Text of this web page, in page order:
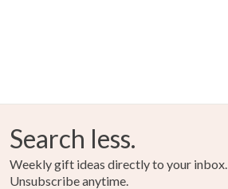
Search less.
Weekly gift ideas directly to your inbox.
Unsubscribe anytime.